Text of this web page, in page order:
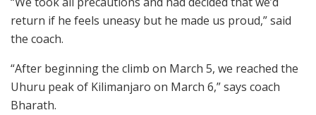
return if he feels uneasy but he made us proud,” said
the coach.
“After beginning the climb on March 5, we reached the
Uhuru peak of Kilimanjaro on March 6,” says coach
Bharath.